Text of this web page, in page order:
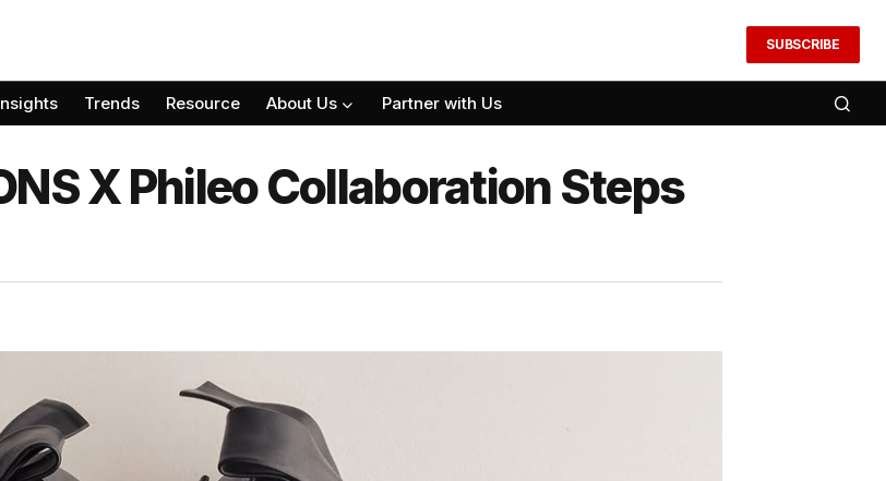
SUBSCRIBE
Trends Resource About Us Partner with Us
X Phileo Collaboration Steps